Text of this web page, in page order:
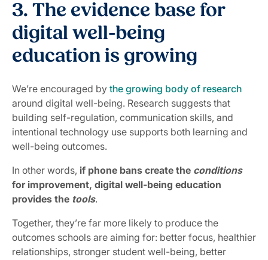
3. The evidence base for
digital well-being
education is growing
We’re encouraged by the growing body of research
around digital well-being. Research suggests that
building self-regulation, communication skills, and
intentional technology use supports both learning and
well-being outcomes.
In other words, if phone bans create the conditions
for improvement, digital well-being education
provides the tools.
Together, they’re far more likely to produce the
outcomes schools are aiming for: better focus, healthier
relationships, stronger student well-being, better